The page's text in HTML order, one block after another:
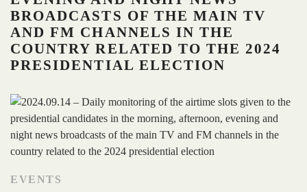
BROADCASTS OF THE MAIN TV
AND FM CHANNELS IN THE
COUNTRY RELATED TO THE 2024
PRESIDENTIAL ELECTION
EVENTS